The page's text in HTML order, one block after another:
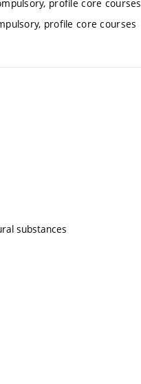
profile core courses
profile core courses
substances